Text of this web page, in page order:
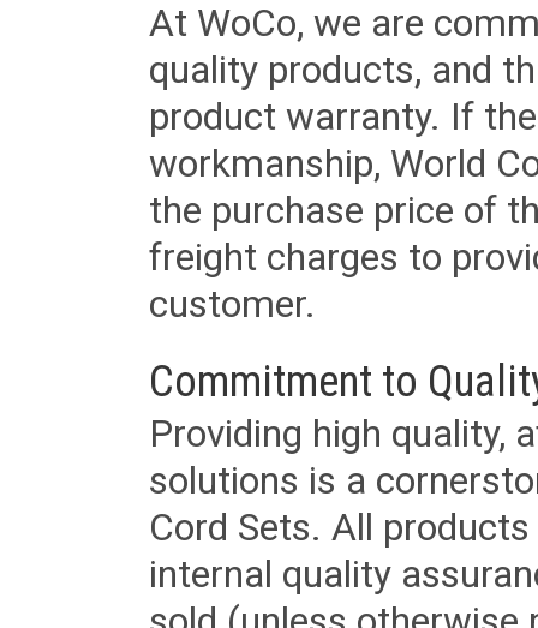
At WoCo, we are
quality products, and
product warranty. If
workmanship, World
the purchase price of
freight charges to
customer.
Commitment to
Providing high quality,
solutions is a
Cord Sets. All
internal quality